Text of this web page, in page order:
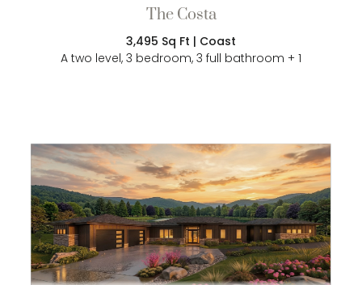
The Costa
3,495 Sq Ft | Coast
A two level, 3 bedroom, 3 full bathroom + 1